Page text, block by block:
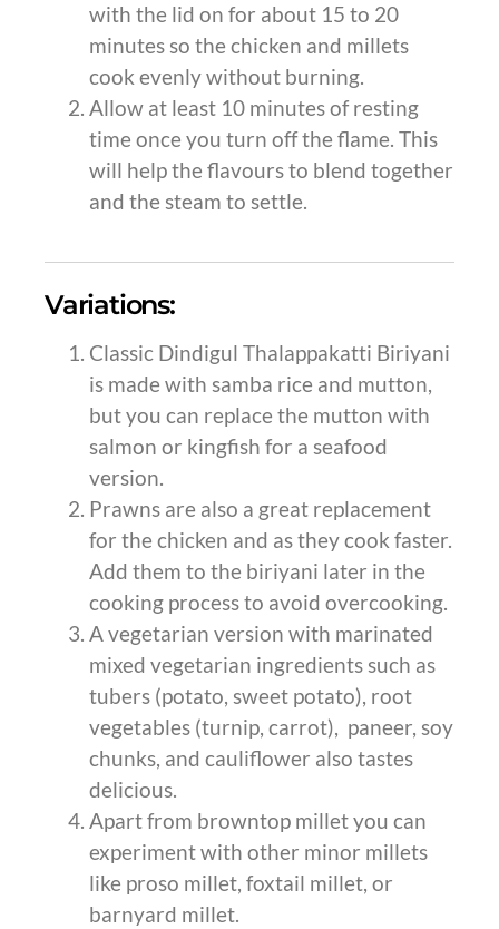
with the lid on for about 15 to 20
minutes so the chicken and millets
cook evenly without burning.
Allow at least 10 minutes of resting
time once you turn off the flame. This
will help the flavours to blend together
and the steam to settle.
Variations:
Classic Dindigul Thalappakatti Biriyani
is made with samba rice and mutton,
but you can replace the mutton with
salmon or kingfish for a seafood
version.
Prawns are also a great replacement
for the chicken and as they cook faster.
Add them to the biriyani later in the
cooking process to avoid overcooking.
A vegetarian version with marinated
mixed vegetarian ingredients such as
tubers (potato, sweet potato), root
vegetables (turnip, carrot), paneer, soy
chunks, and cauliflower also tastes
delicious.
Apart from browntop millet you can
experiment with other minor millets
like proso millet, foxtail millet, or
barnyard millet.